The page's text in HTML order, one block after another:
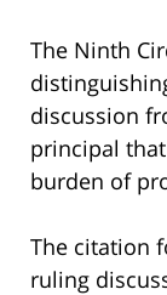
The Ninth
discussion
principal
burden of
The citation
ruling